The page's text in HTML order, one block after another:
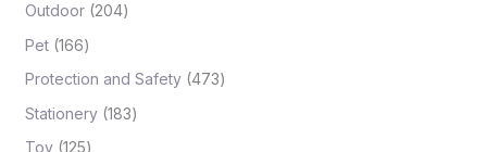
Outdoor 204
Pet 166
Protection and Safety 473
Stationery 183
Toy 125